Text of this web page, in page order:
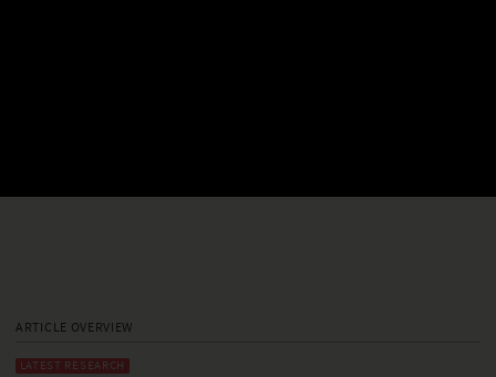
ARTICLE OVERVIEW
LATEST RESEARCH